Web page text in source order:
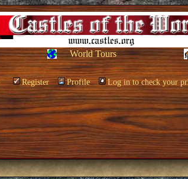
World Tours
Register Profile Log in to check your